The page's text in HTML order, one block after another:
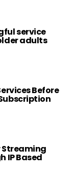
service
adults
Before
Streaming
IP Based